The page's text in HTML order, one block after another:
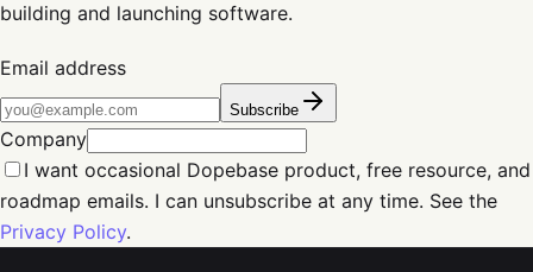
building and launching software.
Email address
Subscribe
Company
I want occasional Dopebase product, free resource, and
roadmap emails. I can unsubscribe at any time. See the
Privacy Policy.